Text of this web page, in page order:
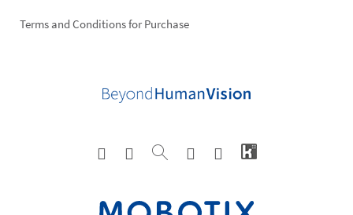
Terms and Conditions for Purchase